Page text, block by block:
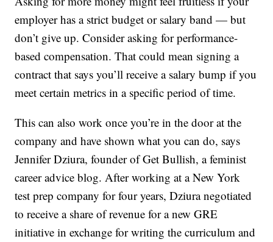
employer has a strict budget or salary band — but
don’t give up. Consider asking for performance-
based compensation. That could mean signing a
contract that says you’ll receive a salary bump if you
meet certain metrics in a specific period of time.
This can also work once you’re in the door at the
company and have shown what you can do, says
Jennifer Dziura, founder of Get Bullish, a feminist
career advice blog. After working at a New York
test prep company for four years, Dziura negotiated
to receive a share of revenue for a new GRE
initiative in exchange for writing the curriculum and